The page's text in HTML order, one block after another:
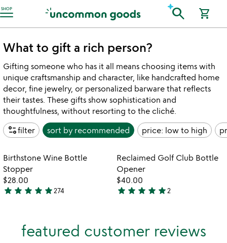
SHOP
Accessibility Information search shopping_cart
What to gift a rich person?
Gifting someone who has it all means choosing items with
unique craftsmanship and character, like handcrafted home
decor, fine jewelry, or personalized barware that reflects
their tastes. These gifts show sophistication and
thoughtfulness, without resorting to the cliché.
page_infofilter sort by recommended price: low to high
featured customer reviews
play_arrowwatch
video
birthstone
wine
bottle
Item not in your wishlist
Birthstone Wine Bottle
Stopper
$28.00
4.9
star star star star star274
favorite_border
Item not in
Reclaimed Golf Club Bottle
Opener
$40.00
5
of
star star star star star2